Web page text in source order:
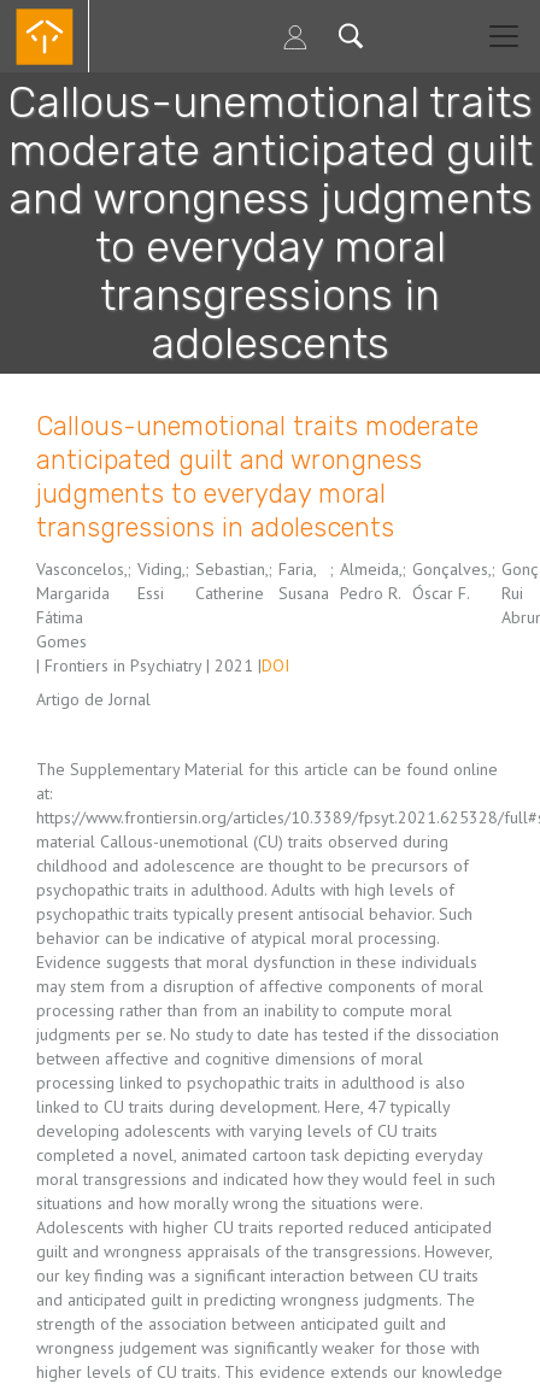
Passar
para
conteúdo
principal
Callous-unemotional traits
moderate anticipated guilt
and wrongness judgments
to everyday moral
transgressions in
adolescents
Callous-unemotional traits moderate
anticipated guilt and wrongness
judgments to everyday moral
transgressions in adolescents
Vasconcelos,
Margarida
Fátima
Gomes
; Viding,
Essi
; Sebastian,
Catherine
; Faria,
Susana
; Almeida,
Pedro R.
; Gonçalves,
Óscar F.
;
Rui
| Frontiers in Psychiatry | 2021 |DOI
Artigo de Jornal
The Supplementary Material for this article can be found online
at:
https://www.frontiersin.org/articles/10.3389/fpsyt.2021.625328/
material Callous-unemotional (CU) traits observed during
childhood and adolescence are thought to be precursors of
psychopathic traits in adulthood. Adults with high levels of
psychopathic traits typically present antisocial behavior. Such
behavior can be indicative of atypical moral processing.
Evidence suggests that moral dysfunction in these individuals
may stem from a disruption of affective components of moral
processing rather than from an inability to compute moral
judgments per se. No study to date has tested if the dissociation
between affective and cognitive dimensions of moral
processing linked to psychopathic traits in adulthood is also
linked to CU traits during development. Here, 47 typically
developing adolescents with varying levels of CU traits
completed a novel, animated cartoon task depicting everyday
moral transgressions and indicated how they would feel in such
situations and how morally wrong the situations were.
Adolescents with higher CU traits reported reduced anticipated
guilt and wrongness appraisals of the transgressions. However,
our key finding was a significant interaction between CU traits
and anticipated guilt in predicting wrongness judgments. The
strength of the association between anticipated guilt and
wrongness judgement was significantly weaker for those with
higher levels of CU traits. This evidence extends our knowledge